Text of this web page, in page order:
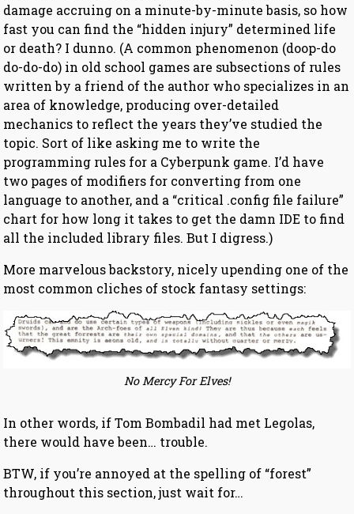
damage accruing on a minute-by-minute basis, so how
fast you can find the “hidden injury” determined life
or death? I dunno. (A common phenomenon (doop-do
do-do-do) in old school games are subsections of rules
written by a friend of the author who specializes in an
area of knowledge, producing over-detailed
mechanics to reflect the years they’ve studied the
topic. Sort of like asking me to write the
programming rules for a Cyberpunk game. I’d have
two pages of modifiers for converting from one
language to another, and a “critical .config file failure”
chart for how long it takes to get the damn IDE to find
all the included library files. But I digress.)
More marvelous backstory, nicely upending one of the
most common cliches of stock fantasy settings:
No Mercy For Elves!
In other words, if Tom Bombadil had met Legolas,
there would have been… trouble.
BTW, if you’re annoyed at the spelling of “forest”
throughout this section, just wait for…